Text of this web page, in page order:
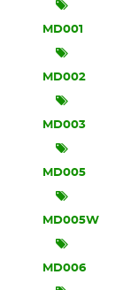
MD001
MD002
MD003
MD005
MD005W
MD006